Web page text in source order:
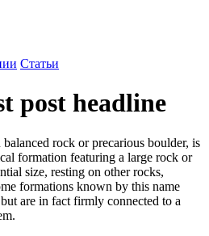
Статьи
post headline
rock or precarious boulder, is
formation featuring a large rock or
size, resting on other rocks,
formations known by this name
are in fact firmly connected to a